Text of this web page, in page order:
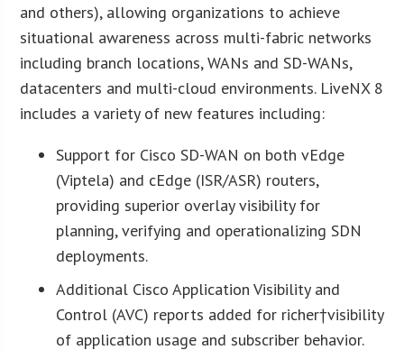
and others), allowing organizations to achieve
situational awareness across multi-fabric networks
including branch locations, WANs and SD-WANs,
datacenters and multi-cloud environments. LiveNX 8
includes a variety of new features including:
Support for Cisco SD-WAN on both vEdge
(Viptela) and cEdge (ISR/ASR) routers,
providing superior overlay visibility for
planning, verifying and operationalizing SDN
deployments.
Additional Cisco Application Visibility and
Control (AVC) reports added for richer†visibility
of application usage and subscriber behavior.